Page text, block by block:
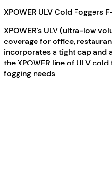
XPOWER ULV Cold Foggers
XPOWER’s ULV (ultra-low
coverage for office,
incorporates a tight cap and
the XPOWER line of ULV
fogging needs